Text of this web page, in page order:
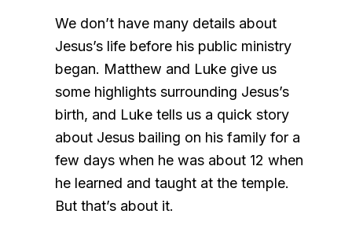
We don’t have many details about
Jesus’s life before his public ministry
began. Matthew and Luke give us
some highlights surrounding Jesus’s
birth, and Luke tells us a quick story
about Jesus bailing on his family for a
few days when he was about 12 when
he learned and taught at the temple.
But that’s about it.